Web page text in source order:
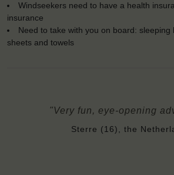
Windseekers need to have a health
insurance
Need to take with you on board: sleeping
sheets and towels
"Very fun, eye-opening
Sterre (16), the